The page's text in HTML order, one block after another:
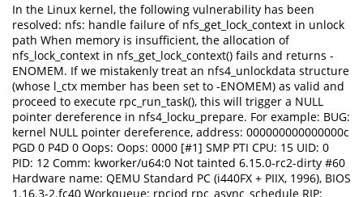
In the Linux kernel, the following vulnerability has been
resolved: nfs: handle failure of nfs_get_lock_context in unlock
path When memory is insufficient, the allocation of
nfs_lock_context in nfs_get_lock_context() fails and returns -
ENOMEM. If we mistakenly treat an nfs4_unlockdata structure
(whose l_ctx member has been set to -ENOMEM) as valid and
proceed to execute rpc_run_task(), this will trigger a NULL
pointer dereference in nfs4_locku_prepare. For example: BUG:
kernel NULL pointer dereference, address: 000000000000000c
PGD 0 P4D 0 Oops: Oops: 0000 [#1] SMP PTI CPU: 15 UID: 0
PID: 12 Comm: kworker/u64:0 Not tainted 6.15.0-rc2-dirty #60
Hardware name: QEMU Standard PC (i440FX + PIIX, 1996), BIOS
1.16.3-2.fc40 Workqueue: rpciod rpc_async_schedule RIP: